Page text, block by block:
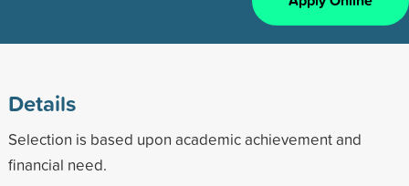
Details
Selection is based upon academic achievement and
financial need.